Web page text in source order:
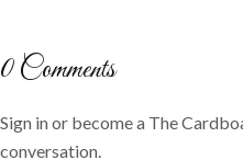
0Comments
Sign in or become a The
conversation.